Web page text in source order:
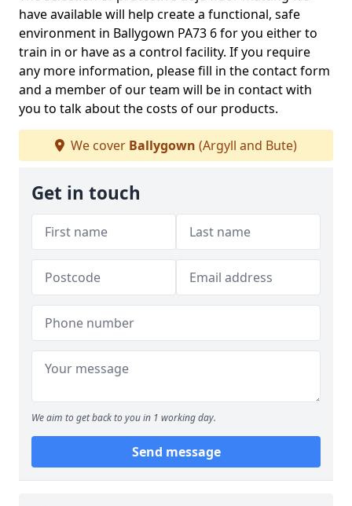
have available will help create a functional, safe
environment in Ballygown PA73 6 for you either to
train in or have as a control facility. If you require
any more information, please fill in the contact form
and a member of our team will be in contact with
you to talk about the costs of our products.
We cover Ballygown (Argyll and Bute)
Get in touch
We aim to get back to you in 1 working day.
Send message